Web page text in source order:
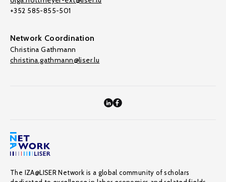
+352 585-855-501
Network Coordination
Christina Gathmann
christina.gathmann@liser.lu
The IZA@LISER Network is a global community of scholars